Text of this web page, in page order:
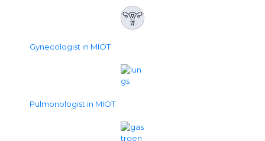
Gynecologist in MIOT
Pulmonologist in MIOT